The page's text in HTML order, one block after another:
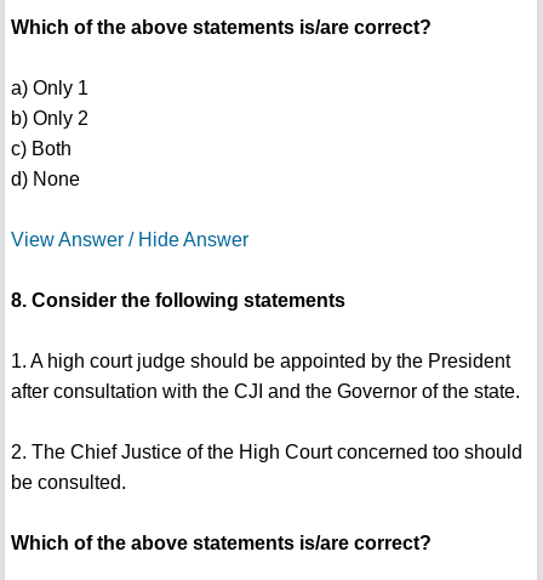
Which of the above statements is/are correct?
a) Only 1
b) Only 2
c) Both
d) None
View Answer / Hide Answer
8. Consider the following statements
1. A high court judge should be appointed by the President
after consultation with the CJI and the Governor of the state.
2. The Chief Justice of the High Court concerned too should
be consulted.
Which of the above statements is/are correct?